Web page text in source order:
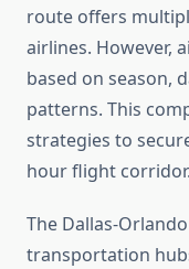
route offers
airlines. However,
based on season,
patterns. This
strategies to
hour flight corridor.
The Dallas-
transportation